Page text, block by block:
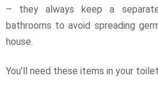
– they always keep a
bathrooms to avoid spreading
house.
You’ll need these items in your